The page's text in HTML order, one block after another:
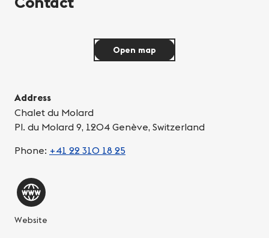
Address
Chalet du Molard
Pl. du Molard 9, 1204 Genève, Switzerland
Phone: +41 22 310 18 25
Website
Open map